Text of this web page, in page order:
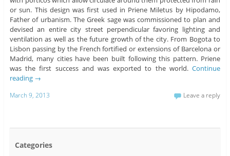
or sun. This design was first used in Priene Miletus by Hipodamo,
Father of urbanism. The Greek sage was commissioned to plan and
devised an entire city street perpendicular favoring lighting and
ventilation as well as the future growth of the city. From Bogota to
Lisbon passing by the French fortified or extensions of Barcelona or
Madrid, many cities have been built following this pattern. Priene
was the first success and was exported to the world.Continue
reading →
March 9, 2013 Leave a reply
Categories